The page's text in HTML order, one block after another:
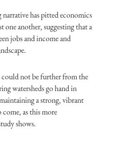
has pitted economics
one another, suggesting that a
jobs and income and
not be further from the
watersheds go hand in
a strong, vibrant
as this more
shows.